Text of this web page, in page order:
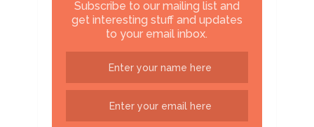
Subscribe to our mailing list and
get interesting stuff and updates
to your email inbox.